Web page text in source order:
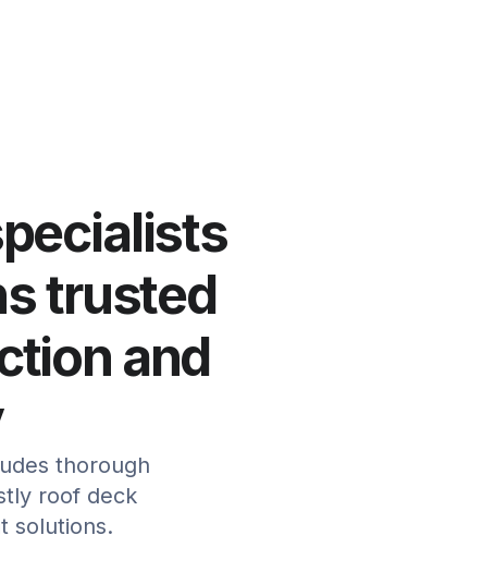
trusted
and
thorough
roof deck
solutions.